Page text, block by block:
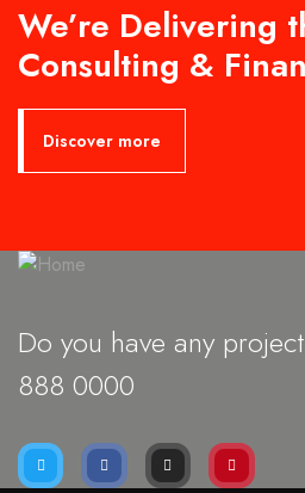
We’re Delivering
Consulting &
Discover more
Do you have any
888 0000